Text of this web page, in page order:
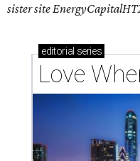
sister site
editorial series
Love